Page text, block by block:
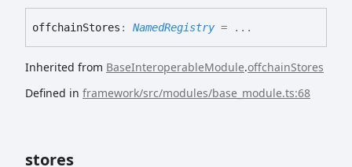
offchainStores : NamedRegistry= ...
Inherited from BaseInteroperableModule.offchainStores
Defined in framework/src/modules/base_module.ts:68
stores